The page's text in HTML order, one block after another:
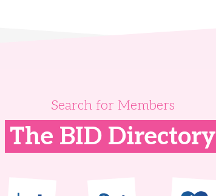
Search for Members
The BID Directory